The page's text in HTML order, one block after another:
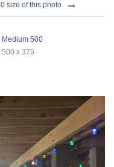
size of this photo
Medium 500
500 x 375